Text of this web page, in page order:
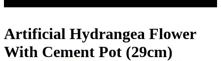
Artificial Hydrangea Flower
With Cement Pot (29cm)